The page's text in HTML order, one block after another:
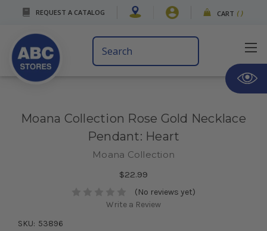
REQUEST A CATALOG CART ( )
Search
Keyword:
Moana Collection Rose Gold Necklace
Pendant: Heart
Moana Collection
$22.99
(No reviews yet)
Write a Review
SKU: 53896